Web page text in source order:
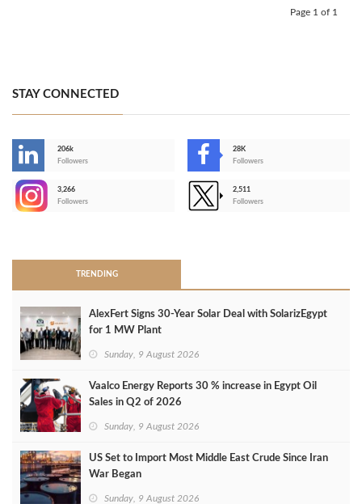
Page 1 of 1
STAY CONNECTED
206k
Followers
28K
Followers
3,266
Followers
2,511
Followers
TRENDING
AlexFert Signs 30‑Year Solar Deal with SolarizEgypt
for 1 MW Plant
Sunday, 9 August 2026
Vaalco Energy Reports 30 % increase in Egypt Oil
Sales in Q2 of 2026
Sunday, 9 August 2026
US Set to Import Most Middle East Crude Since Iran
War Began
Sunday, 9 August 2026